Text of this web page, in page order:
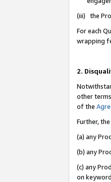
(iii) the
For each
wrapping
2.
other
of the
Further,
(a) any
(b) any
(c) any
on